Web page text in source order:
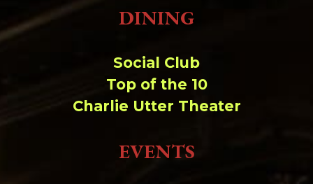
DINING
Social Club
Top of the 10
Charlie Utter Theater
EVENTS